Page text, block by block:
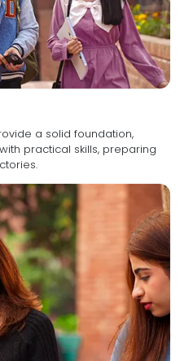
a solid foundation,